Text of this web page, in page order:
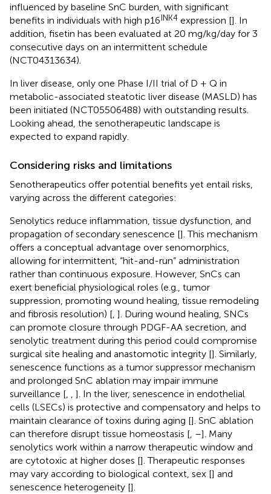
influenced by baseline SnC burden, with significant
benefits in individuals with high p16INK4 expression []. In
addition, fisetin has been evaluated at 20 mg/kg/day for 3
consecutive days on an intermittent schedule
(NCT04313634).
In liver disease, only one Phase I/II trial of D + Q in
metabolic-associated steatotic liver disease (MASLD) has
been initiated (NCT05506488) with outstanding results.
Looking ahead, the senotherapeutic landscape is
expected to expand rapidly.
Considering risks and limitations
Senotherapeutics offer potential benefits yet entail risks,
varying across the different categories:
Senolytics reduce inflammation, tissue dysfunction, and
propagation of secondary senescence []. This mechanism
offers a conceptual advantage over senomorphics,
allowing for intermittent, “hit-and-run” administration
rather than continuous exposure. However, SnCs can
exert beneficial physiological roles (e.g., tumor
suppression, promoting wound healing, tissue remodeling
and fibrosis resolution) [ ]. During wound healing, SNCs
can promote closure through PDGF-AA secretion, and
senolytic treatment during this period could compromise
surgical site healing and anastomotic integrity []. Similarly,
senescence functions as a tumor suppressor mechanism
and prolonged SnC ablation may impair immune
surveillance [
]. In the liver, senescence in endothelial
cells (LSECs) is protective and compensatory and helps to
maintain clearance of toxins during aging []. SnC ablation
can therefore disrupt tissue homeostasis [ –]. Many
senolytics work within a narrow therapeutic window and
are cytotoxic at higher doses []. Therapeutic responses
may vary according to biological context, sex [] and
senescence heterogeneity [].